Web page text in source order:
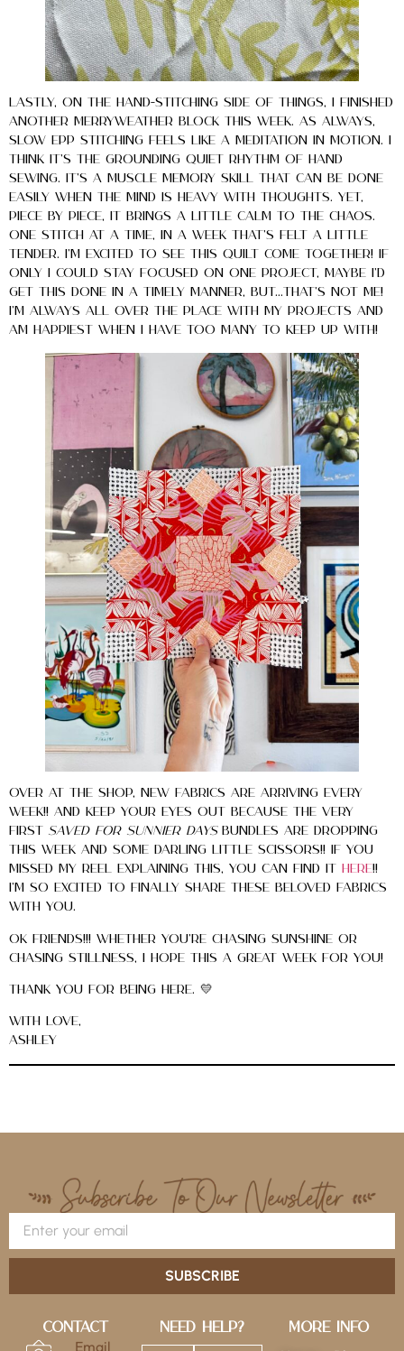
Lastly, on the hand-stitching side of things, I finished
another Merryweather block this week. As always,
slow EPP stitching feels like a meditation in motion. I
think it’s the grounding quiet rhythm of hand
sewing. It’s a muscle memory skill that can be done
easily when the mind is heavy with thoughts. Yet,
piece by piece, it brings a little calm to the chaos.
One stitch at a time, in a week that’s felt a little
tender. I’m excited to see this quilt come together! If
only I could stay focused on one project, maybe I’d
get this done in a timely manner, but…that’s not me!
I’m ALWAYS all over the place with my projects and
am happiest when I have too many to keep up with!
Over at the shop, new fabrics are arriving every
week!! And keep your eyes out because the very
first Saved for Sunnier Daysbundles are dropping
this week and some darling little scissors!! If you
missed my reel explaining this, you can find it
here!!
I’m so excited to finally share these beloved fabrics
with you.
Ok Friends!!! Whether you’re chasing sunshine or
chasing stillness, I hope this a great week for you!
Thank you for being here. 💛
With love,
Ashley
SUBSCRIBE
Contact
Email
Need Help? More Info